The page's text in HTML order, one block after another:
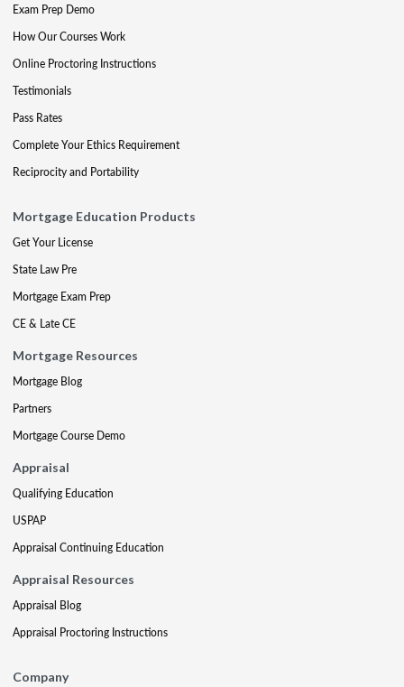
Exam Prep Demo
How Our Courses Work
Online Proctoring Instructions
Testimonials
Pass Rates
Complete Your Ethics Requirement
Reciprocity and Portability
Mortgage Education Products
Get Your License
State Law Pre
Mortgage Exam Prep
CE & Late CE
Mortgage Resources
Mortgage Blog
Partners
Mortgage Course Demo
Appraisal
Qualifying Education
USPAP
Appraisal Continuing Education
Appraisal Resources
Appraisal Blog
Appraisal Proctoring Instructions
Company